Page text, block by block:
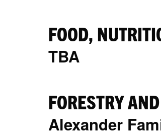
FOOD,
TBA
FORESTRY
Alexander